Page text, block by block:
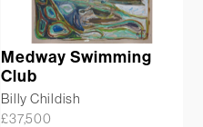
Medway Swimming
Club
Billy Childish
£37,500